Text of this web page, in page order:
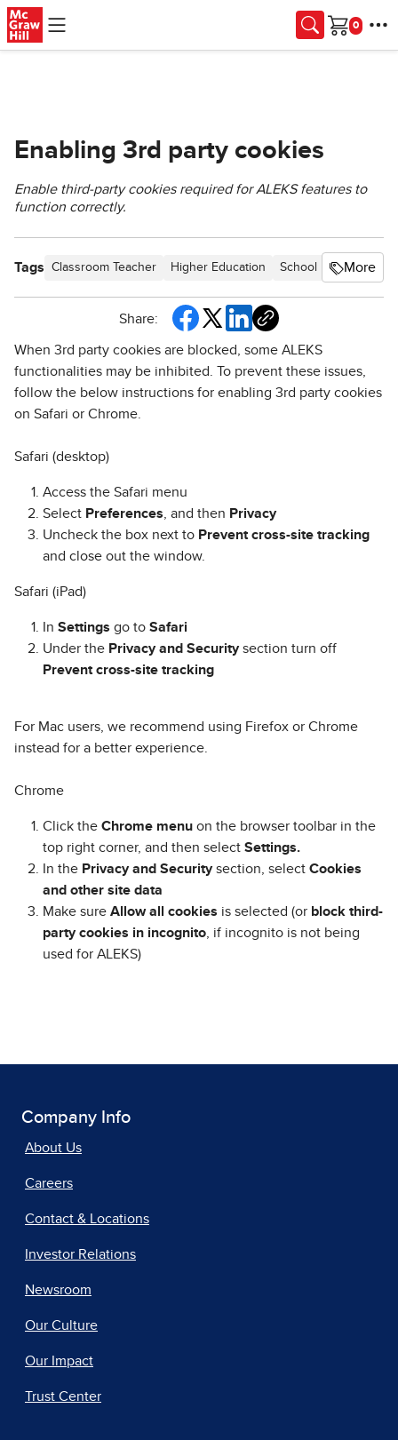
Skip to main content
Cart
Enabling 3rd party cookies
Enable third-party cookies required for ALEKS features to
function correctly.
Tags Classroom Teacher Higher Education School ParentMore
Share:
When 3rd party cookies are blocked, some ALEKS
functionalities may be inhibited. To prevent these issues,
follow the below instructions for enabling 3rd party cookies
on Safari or Chrome.
Safari (desktop)
Access the Safari menu
Select Preferences , and then Privacy
Uncheck the box next to Prevent cross-site tracking
and close out the window.
Safari (iPad)
In Settings go to Safari
Under the Privacy and Securitysection turn off
Prevent cross-site tracking
For Mac users, we recommend using Firefox or Chrome
instead for a better experience.
Chrome
Click the Chrome menu on the browser toolbar in the
top right corner, and then select Settings.
In the Privacy and Securitysection, select Cookies
and other site data
Make sure Allow all cookies is selected (or block third-
party cookies in incognito , if incognito is not being
used for ALEKS)
Company Info
About Us
Careers
Contact & Locations
Investor Relations
Newsroom
Our Culture
Our Impact
Trust Center